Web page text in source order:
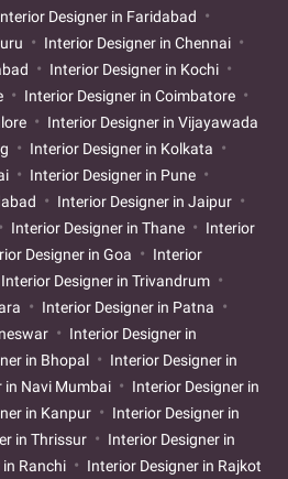
Designer in Faridabad
Interior Designer in Chennai
Interior Designer in Kochi
Interior Designer in Coimbatore
Interior Designer in Vijayawada
Interior Designer in Kolkata
Interior Designer in Pune
Interior Designer in Jaipur
Interior Designer in Thane
Interior
Designer in Goa
Interior
Interior Designer in Trivandrum
Interior Designer in Patna
Interior Designer in
in Bhopal
Interior Designer in
in Navi Mumbai
Interior Designer in
in Kanpur
Interior Designer in
in Thrissur
Interior Designer in
Ranchi
Interior Designer in Rajkot